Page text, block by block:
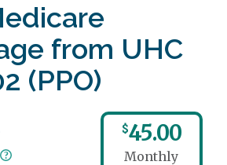
from UHC
(PPO)
$45.00
Monthly